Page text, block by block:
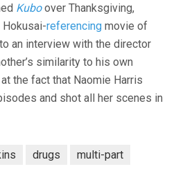
Kuboover Thanksgiving,
Hokusai-referencing movie of
an interview with the director
similarity to his own
the fact that Naomie Harris
and shot all her scenes in
drugs multi-part